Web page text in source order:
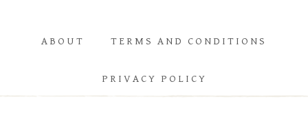
ABOUT TERMS AND CONDITIONS
PRIVACY POLICY